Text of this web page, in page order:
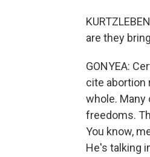
are they
GONYEA:
cite abortion
whole.
freedoms.
You know,
He's talking